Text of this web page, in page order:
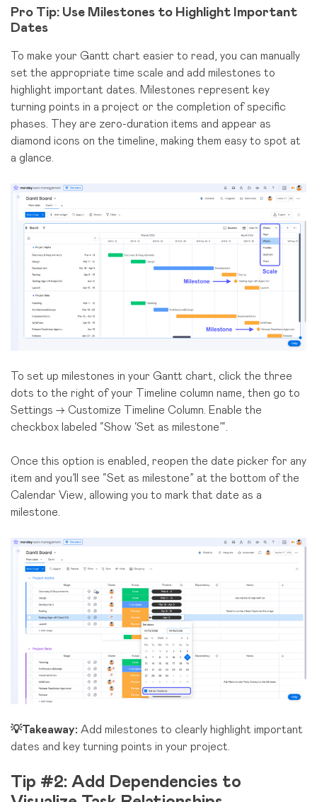
Pro Tip: Use Milestones to Highlight Important
Dates
To make your Gantt chart easier to read, you can manually
set the appropriate time scale and add milestones to
highlight important dates. Milestones represent key
turning points in a project or the completion of specific
phases. They are zero-duration items and appear as
diamond icons on the timeline, making them easy to spot at
a glance.
To set up milestones in your Gantt chart, click the three
dots to the right of your Timeline column name, then go to
Settings → Customize Timeline Column. Enable the
checkbox labeled “Show ‘Set as milestone’“.
Once this option is enabled, reopen the date picker for any
item and you’ll see “Set as milestone” at the bottom of the
Calendar View, allowing you to mark that date as a
milestone.
💡Takeaway: Add milestones to clearly highlight important
dates and key turning points in your project.
Tip #2: Add Dependencies to